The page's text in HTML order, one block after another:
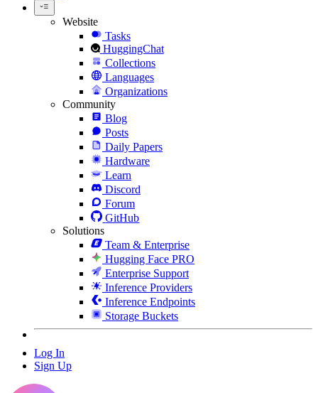
Website
Tasks
HuggingChat
Collections
Languages
Organizations
Community
Blog
Posts
Daily Papers
Hardware
Learn
Discord
Forum
GitHub
Solutions
Team & Enterprise
Hugging Face PRO
Enterprise Support
Inference Providers
Inference Endpoints
Storage Buckets
Log In
Sign Up